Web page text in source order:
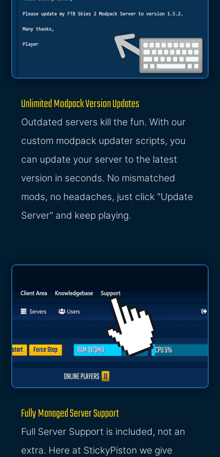
Unlimited Modpack Version Updates
Outdated servers kill the fun. With our
custom modpack updater scripts, you
can update your server to the latest
version in seconds. No mismatched
mods, no headaches, just click "Update
Server" and keep playing.
Fully Managed Server Support
Full Server Support is included, not an
extra. Here at StickyPiston we give